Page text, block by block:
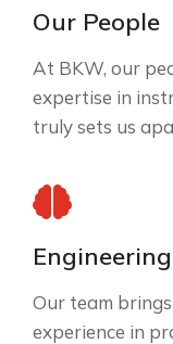
Our People
At BKW, our
expertise in
truly sets us
Our team
experience in